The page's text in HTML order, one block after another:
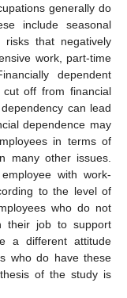
generally do
include seasonal
risks that negatively
work, part-time
dependent
off from financial
can lead
dependence may
in terms of
many other issues.
with work-
to the level of
who do not
their job to support
a different attitude
who do have these
of the study is